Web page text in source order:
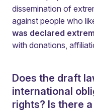
dissemination of
against people who
was declared
with donations,
Does the draft
international
rights? Is there